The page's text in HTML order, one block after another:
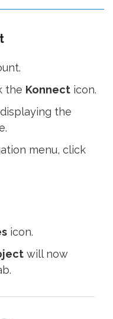
the Konnect icon.
the
menu, click
icon.
will now